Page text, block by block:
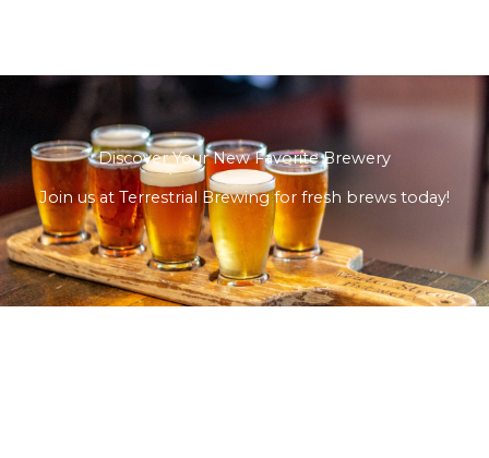
Discover Your New Favorite Brewery
Join us at Terrestrial Brewing for fresh brews today!